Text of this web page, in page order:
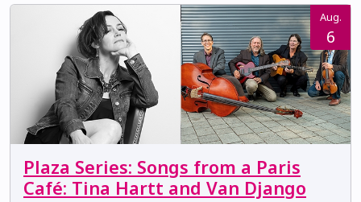
Aug.
6
Plaza Series: Songs from a Paris
Café: Tina Hartt and Van Django